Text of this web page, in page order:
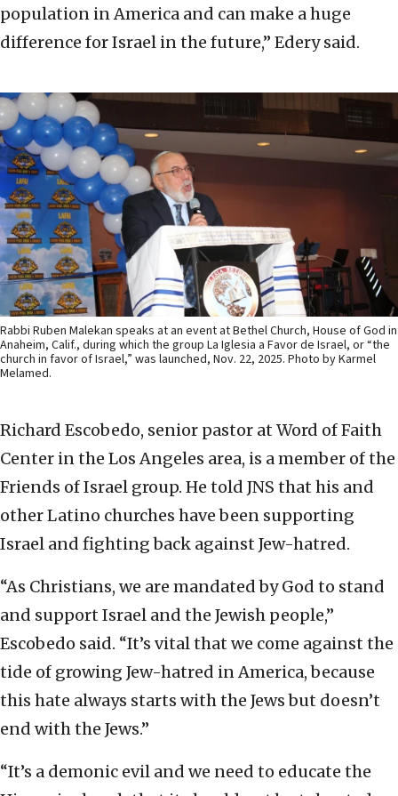
population in America and can make a huge
difference for Israel in the future,” Edery said.
Rabbi Ruben Malekan speaks at an event at Bethel Church, House of God in
Anaheim, Calif., during which the group La Iglesia a Favor de Israel, or “the
church in favor of Israel,” was launched, Nov. 22, 2025. Photo by Karmel
Melamed.
Richard Escobedo, senior pastor at Word of Faith
Center in the Los Angeles area, is a member of the
Friends of Israel group. He told JNS that his and
other Latino churches have been supporting
Israel and fighting back against Jew-hatred.
“As Christians, we are mandated by God to stand
and support Israel and the Jewish people,”
Escobedo said. “It’s vital that we come against the
tide of growing Jew-hatred in America, because
this hate always starts with the Jews but doesn’t
end with the Jews.”
“It’s a demonic evil and we need to educate the